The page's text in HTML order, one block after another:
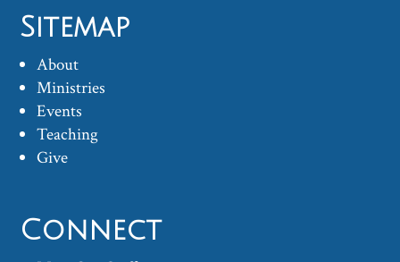
Sitemap
About
Ministries
Events
Teaching
Give
Connect